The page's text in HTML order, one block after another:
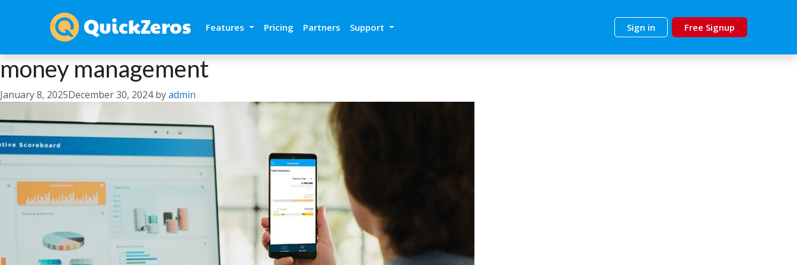
Features Pricing Partners Support Sign in Free Signup
money management
January 8, 2025December 30, 2024 byadmin